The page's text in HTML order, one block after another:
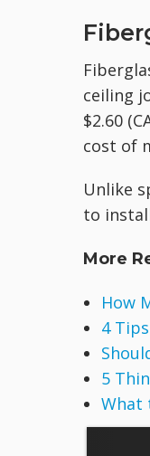
ceiling
$2.60
cost of
Unlike
to
More
How
4
5
What